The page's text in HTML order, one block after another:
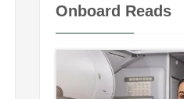
Onboard Reads